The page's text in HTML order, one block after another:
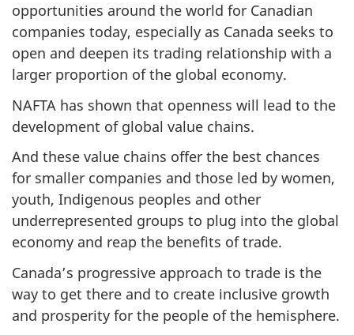
opportunities around the world for Canadian
companies today, especially as Canada seeks to
open and deepen its trading relationship with a
larger proportion of the global economy.
NAFTA has shown that openness will lead to the
development of global value chains.
And these value chains offer the best chances
for smaller companies and those led by women,
youth, Indigenous peoples and other
underrepresented groups to plug into the global
economy and reap the benefits of trade.
Canada’s progressive approach to trade is the
way to get there and to create inclusive growth
and prosperity for the people of the hemisphere.